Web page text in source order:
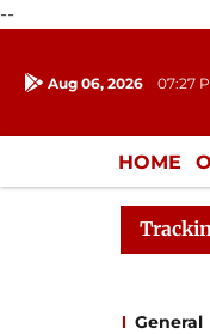
--
Aug 06, 2026 07:27
HOME
Responds to
General